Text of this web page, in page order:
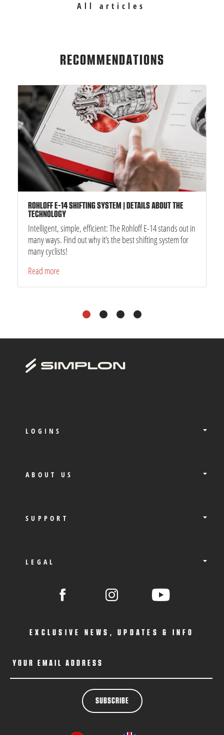
All articles
RECOMMENDATIONS
ROHLOFF E-14 SHIFTING SYSTEM | DETAILS ABOUT THE
TECHNOLOGY
Intelligent, simple, efficient: The Rohloff E-14 stands out in
many ways. Find out why it’s the best shifting system for
many cyclists!
Read more
1 2 3 4
LOGINS
ABOUT US
SUPPORT
LEGAL
EXCLUSIVE NEWS, UPDATES & INFO
YOUR EMAIL ADDRESS
SUBSCRIBE